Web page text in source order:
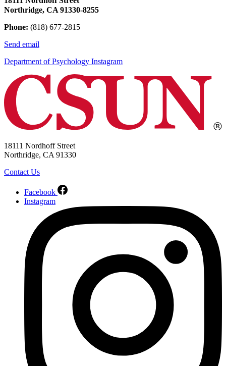
Northridge, CA 91330-8255
Phone: (818) 677-2815
Send email
Department of Psychology Instagram
18111 Nordhoff Street
Northridge, CA 91330
Contact Us
Facebook
Instagram